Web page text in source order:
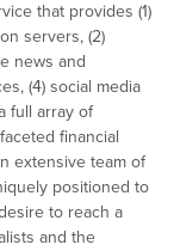
that provides (1)
servers, (2)
news and
(4) social media
full array of
financial
extensive team of
positioned to
to reach a
and the